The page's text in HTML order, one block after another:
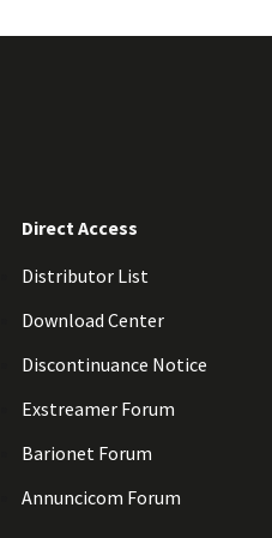
Direct Access
Distributor List
Download Center
Discontinuance Notice
Exstreamer Forum
Barionet Forum
Annuncicom Forum